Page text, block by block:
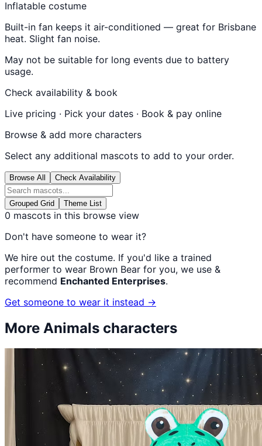
Inflatable costume
Built-in fan keeps it air-conditioned — great for Brisbane
heat. Slight fan noise.
May not be suitable for long events due to battery
usage.
Check availability & book
Live pricing · Pick your dates · Book & pay online
Browse & add more characters
Select any additional mascots to add to your order.
Browse All Check Availability
Grouped Grid Theme List
0 mascots in this browse view
Don't have someone to wear it?
We hire out the costume. If you'd like a trained
performer to wear Brown Bear for you, we use &
recommend Enchanted Enterprises.
Get someone to wear it instead →
More Animals characters